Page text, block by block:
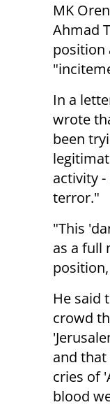
MK
Ahmad
position
In a
wrote
been
activity
terror."
"This
as a full
He said
crowd
and
cries of
blood